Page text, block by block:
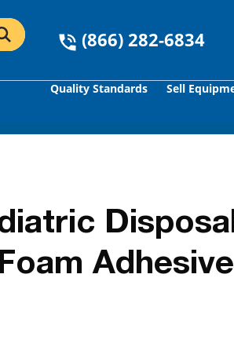
(866) 282-6834
Quality Standards Sell